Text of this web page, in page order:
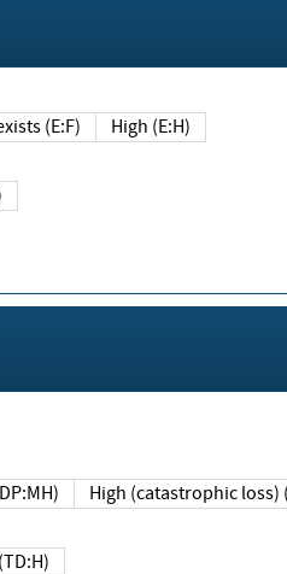
(E:F) High (E:H)
High (catastrophic loss)